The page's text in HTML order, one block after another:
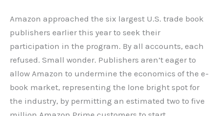
Amazon approached the six largest U.S. trade book
publishers earlier this year to seek their
participation in the program. By all accounts, each
refused. Small wonder. Publishers aren’t eager to
allow Amazon to undermine the economics of the e-
book market, representing the lone bright spot for
the industry, by permitting an estimated two to five